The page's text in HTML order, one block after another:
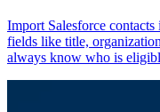
Import Salesforce
fields like title,
always know who is